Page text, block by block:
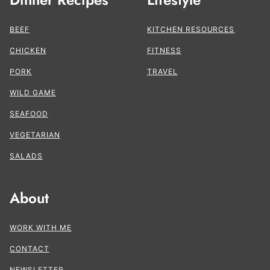
BEEF
CHICKEN
PORK
WILD GAME
SEAFOOD
VEGETARIAN
SALADS
KITCHEN RESOURCES
FITNESS
TRAVEL
About
WORK WITH ME
CONTACT